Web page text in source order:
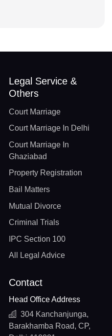
Legal Service &
Others
Court Marriage
Court Marriage In Delhi
Court Marriage In
Ghaziabad
Property Registration
Bail Matters
Mutual Divorce
Criminal Trials
IPC Section 100
All Legal Advice
Contact
Head Office Address
304 Kanchanjunga,
Barakhamba Road, CP,